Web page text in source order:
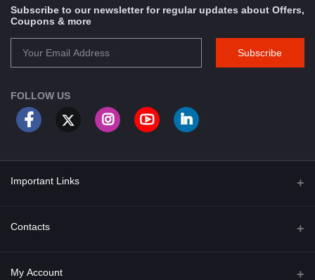
Subscribe to our newsletter for regular updates about Offers,
Coupons & more
Subscribe
FOLLOW US
Important Links
About Us
Privacy Policy
Contacts
Address
My Account